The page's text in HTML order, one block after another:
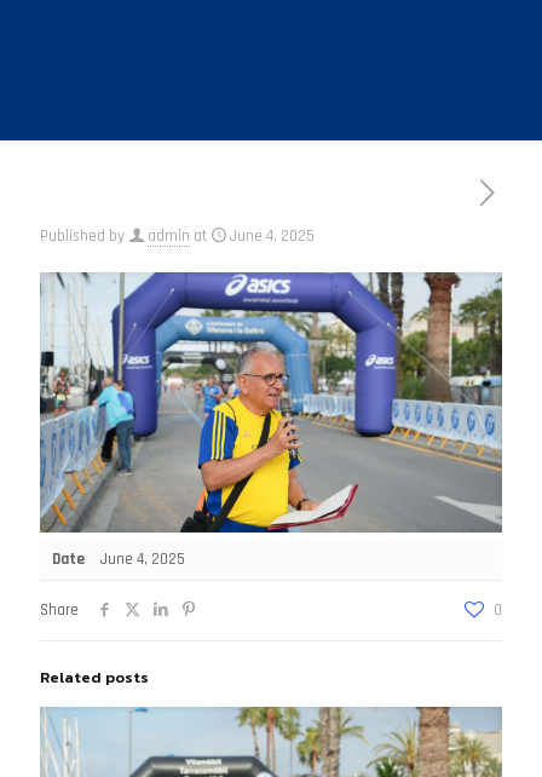
Published by admin at June 4, 2025
Date June 4, 2025
Share 0
Related posts